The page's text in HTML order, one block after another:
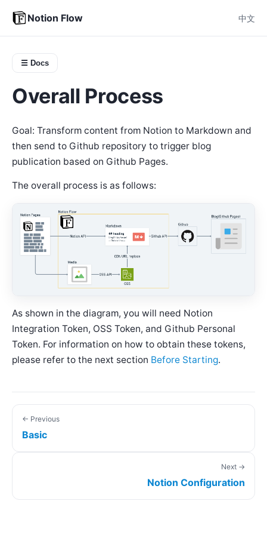
Notion Flow 中文
☰ Docs
Overall Process
Goal: Transform content from Notion to Markdown and
then send to Github repository to trigger blog
publication based on Github Pages.
The overall process is as follows:
As shown in the diagram, you will need Notion
Integration Token, OSS Token, and Github Personal
Token. For information on how to obtain these tokens,
please refer to the next section Before Starting.
← Previous
Basic
Next →
Notion Configuration